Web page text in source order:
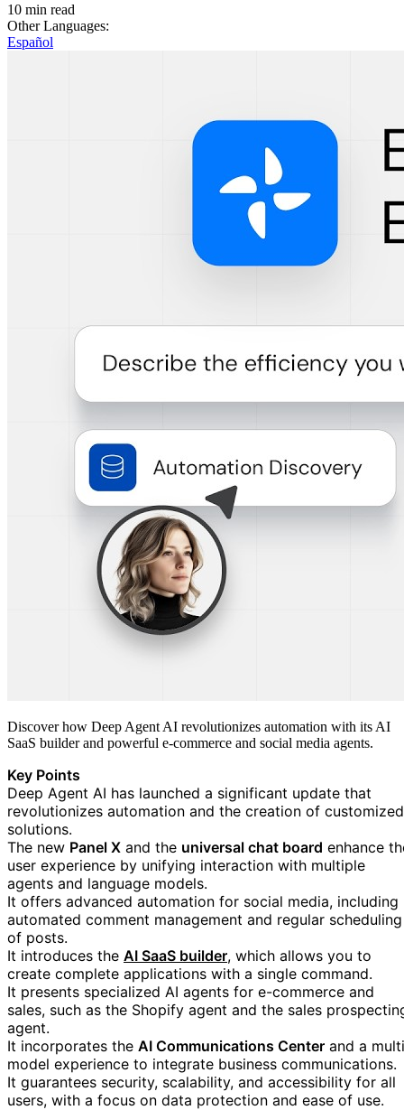
10 min read
Other Languages:
Español
Discover how Deep Agent AI revolutionizes automation with its AI
SaaS builder and powerful e-commerce and social media agents.
Key Points
Deep Agent AI has launched a significant update that
revolutionizes automation and the creation of customized
solutions.
The new Panel X and the universal chat board enhance
user experience by unifying interaction with multiple
agents and language models.
It offers advanced automation for social media, including
automated comment management and regular scheduling
of posts.
It introduces the AI SaaS builderhttps://blog.google/
, which allows you to
create complete applications with a single command.
It presents specialized AI agents for e-commerce and
sales, such as the Shopify agent and the sales
agent.
It incorporates the AI Communications Center and a
model experience to integrate business communications.
It guarantees security, scalability, and accessibility for all
users, with a focus on data protection and ease of use.